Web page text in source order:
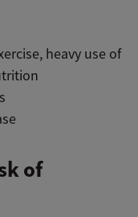
heavy use of
of